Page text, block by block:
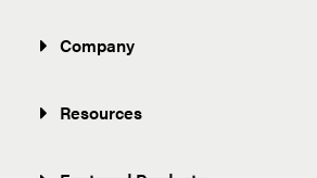
Company
Resources